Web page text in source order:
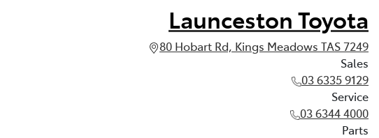
Launceston Toyota
80 Hobart Rd, Kings Meadows TAS 7249
Sales
03 6335 9129
Service
03 6344 4000
Parts